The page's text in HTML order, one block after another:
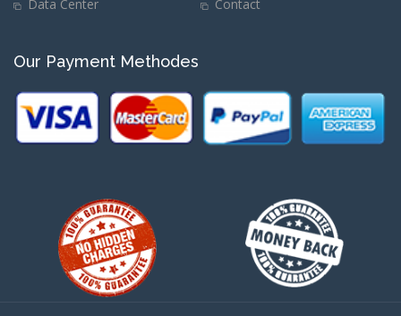
Data Center
Contact
Our Payment Methodes